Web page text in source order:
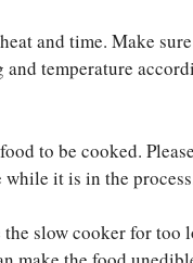
and time. Make
and temperature
to be cooked.
it is in the
the slow cooker for too